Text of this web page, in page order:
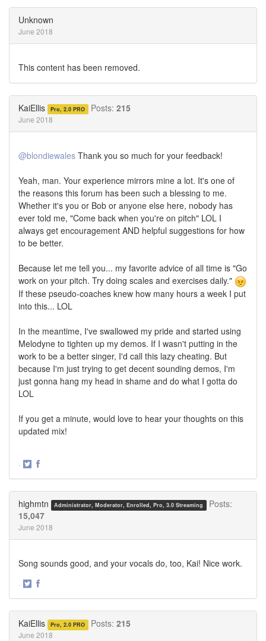
Unknown
June 2018
This content has been removed.
KaiEllis Pro, 2.0 PRO Posts: 215
June 2018
@blondiewales Thank you so much for your feedback!
Yeah, man. Your experience mirrors mine a lot. It's one of
the reasons this forum has been such a blessing to me.
Whether it's you or Bob or anyone else here, nobody has
ever told me, "Come back when you're on pitch" LOL I
always get encouragement AND helpful suggestions for how
to be better.
Because let me tell you... my favorite advice of all time is "Go
work on your pitch. Try doing scales and exercises daily."
If these pseudo-coaches knew how many hours a week I put
into this... LOL
In the meantime, I've swallowed my pride and started using
Melodyne to tighten up my demos. If I wasn't putting in the
work to be a better singer, I'd call this lazy cheating. But
because I'm just trying to get decent sounding demos, I'm
just gonna hang my head in shame and do what I gotta do
LOL
If you get a minute, would love to hear your thoughts on this
updated mix!
·
highmtn Administrator, Moderator, Enrolled, Pro, 3.0 Streaming
Posts:
15,047
June 2018
Song sounds good, and your vocals do, too, Kai! Nice work.
·
KaiEllis Pro, 2.0 PRO Posts: 215
June 2018